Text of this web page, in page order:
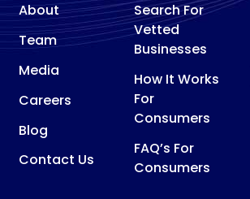
About
Team
Media
Careers
Blog
Contact Us
Search For
Vetted
Businesses
How It Works
For
Consumers
FAQ’s For
Consumers